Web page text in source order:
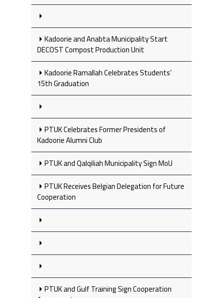
Kadoorie and Anabta Municipality Start
DECOST Compost Production Unit
Kadoorie Ramallah Celebrates Students’
15th Graduation
PTUK Celebrates Former Presidents of
Kadoorie Alumni Club
PTUK and Qalqiliah Municipality Sign MoU
PTUK Receives Belgian Delegation for Future
Cooperation
PTUK and Gulf Training Sign Cooperation